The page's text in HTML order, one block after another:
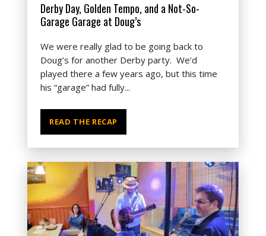
Derby Day, Golden Tempo, and a Not-So-
Garage Garage at Doug’s
We were really glad to be going back to
Doug’s for another Derby party. We’d
played there a few years ago, but this time
his “garage” had fully...
READ THE RECAP